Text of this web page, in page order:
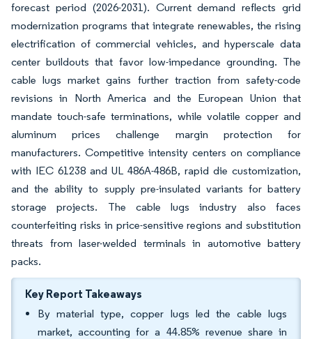
forecast period (2026-2031). Current demand reflects grid
modernization programs that integrate renewables, the rising
electrification of commercial vehicles, and hyperscale data
center buildouts that favor low-impedance grounding. The
cable lugs market gains further traction from safety-code
revisions in North America and the European Union that
mandate touch-safe terminations, while volatile copper and
aluminum prices challenge margin protection for
manufacturers. Competitive intensity centers on compliance
with IEC 61238 and UL 486A-486B, rapid die customization,
and the ability to supply pre-insulated variants for battery
storage projects. The cable lugs industry also faces
counterfeiting risks in price-sensitive regions and substitution
threats from laser-welded terminals in automotive battery
packs.
Key Report Takeaways
By material type, copper lugs led the cable lugs
market, accounting for a 44.85% revenue share in